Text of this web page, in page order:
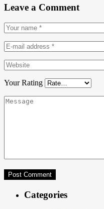
Leave a Comment
Your Rating
Categories